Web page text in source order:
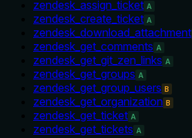
zendesk_assign_ticket A
zendesk_create_ticket A
zendesk_download_attachment
zendesk_get_comments A
zendesk_get_git_zen_links A
zendesk_get_groups A
zendesk_get_group_users B
zendesk_get_organization B
zendesk_get_ticket A
zendesk_get_tickets A